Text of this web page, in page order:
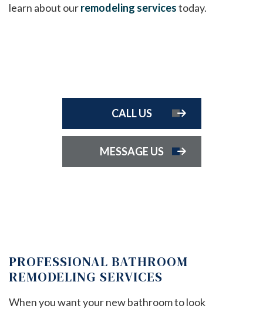
learn about ourremodeling servicestoday.
CALL US
MESSAGE US
PROFESSIONAL BATHROOM
REMODELING SERVICES
When you want your new bathroom to look